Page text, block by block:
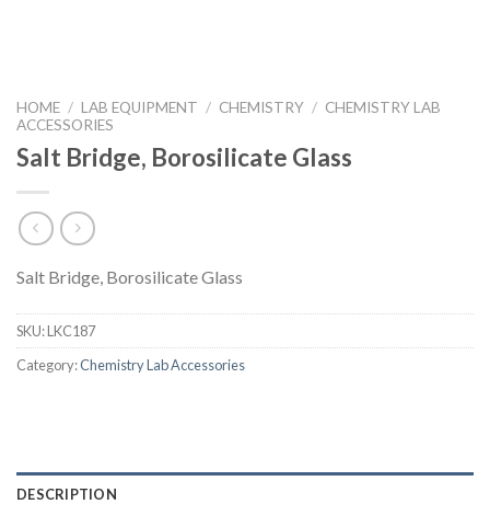
HOME / LAB EQUIPMENT / CHEMISTRY / CHEMISTRY LAB
ACCESSORIES
Salt Bridge, Borosilicate Glass
Salt Bridge, Borosilicate Glass
SKU:LKC187
Category:Chemistry Lab Accessories
DESCRIPTION